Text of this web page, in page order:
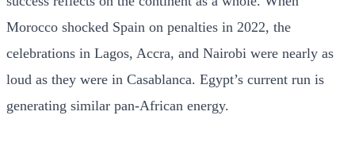
Morocco shocked Spain on penalties in 2022, the
celebrations in Lagos, Accra, and Nairobi were nearly as
loud as they were in Casablanca. Egypt’s current run is
generating similar pan-African energy.